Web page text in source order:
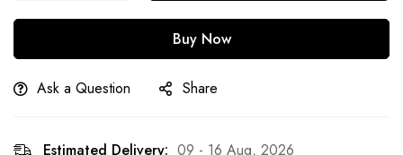
Buy Now
Ask a Question Share
Estimated Delivery: 09 - 16 Aug, 2026